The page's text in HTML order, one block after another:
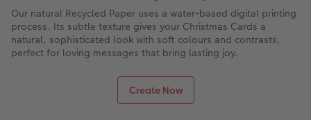
Our natural Recycled Paper uses a water-based digital printing
process. Its subtle texture gives your Christmas Cards a
natural, sophisticated look with soft colours and contrasts,
perfect for loving messages that bring lasting joy.
Create Now